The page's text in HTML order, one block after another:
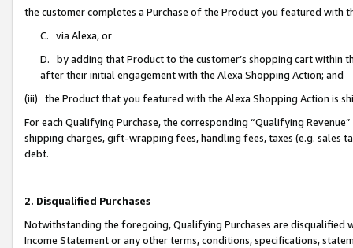
the customer completes a Purchase of the Product you featured with
C. via Alexa, or
D. by adding that Product to the customer’s shopping cart within
after their initial engagement with the Alexa Shopping Action; and
(iii) the Product that you featured with the Alexa Shopping Action is
For each Qualifying Purchase, the corresponding “Qualifying
shipping charges, gift-wrapping fees, handling fees, taxes (e.g. sales
debt.
2. Disqualified Purchases
Notwithstanding the foregoing, Qualifying Purchases are disqualified
Income Statement or any other terms, conditions, specifications,